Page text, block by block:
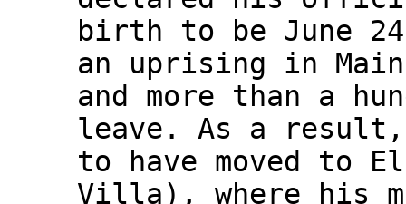
birth to be June
an uprising in
and more than a
leave. As a result,
to have moved to
Villa), where his